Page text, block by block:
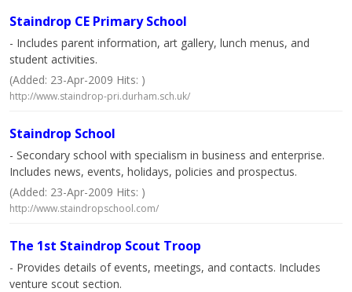
Staindrop CE Primary School
- Includes parent information, art gallery, lunch menus, and
student activities.
(Added: 23-Apr-2009 Hits: )
http://www.staindrop-pri.durham.sch.uk/
Staindrop School
- Secondary school with specialism in business and enterprise.
Includes news, events, holidays, policies and prospectus.
(Added: 23-Apr-2009 Hits: )
http://www.staindropschool.com/
The 1st Staindrop Scout Troop
- Provides details of events, meetings, and contacts. Includes
venture scout section.